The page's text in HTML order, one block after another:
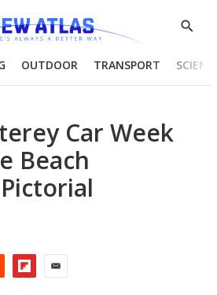
Show
OUTDOOR TRANSPORT
Car Week
Beach